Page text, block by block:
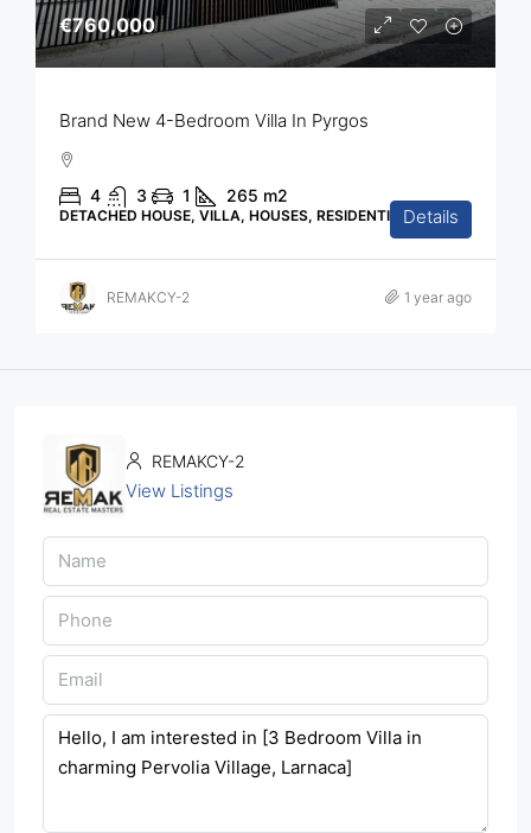
€760,000
Brand New 4-Bedroom Villa In Pyrgos
4 3 1 265 m2
DETACHED HOUSE, VILLA, HOUSES, RESIDENTIALDetails
REMAKCY-2 1 year ago
REMAKCY-2
View Listings